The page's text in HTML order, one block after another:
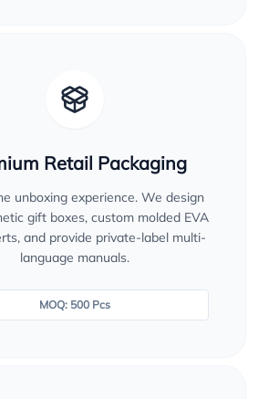
Retail Packaging
unboxing experience. We design
gift boxes, custom molded EVA
and provide private-label multi-
language manuals.
MOQ: 500 Pcs